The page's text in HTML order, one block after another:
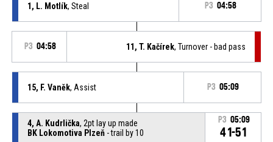
1, L. Motlík, Steal P3 04:58
P3 04:58 11, T. Kačírek, Turnover - bad pass
15, F. Vaněk, Assist P3 05:09
4, A. Kudrlička, 2pt lay up made
BK Lokomotiva Plzeň- trail by 10
P3 05:09
41-51